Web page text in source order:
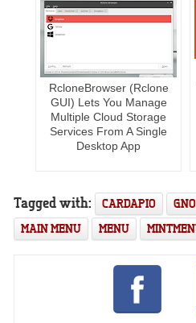
RcloneBrowser (Rclone
GUI) Lets You Manage
Multiple Cloud Storage
Services From A Single
Desktop App
Tagged with: CARDAPIO
MAIN MENU
MENU